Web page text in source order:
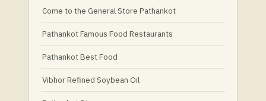
Come to the General Store Pathankot
Pathankot Famous Food Restaurants
Pathankot Best Food
Vibhor Refined Soybean Oil